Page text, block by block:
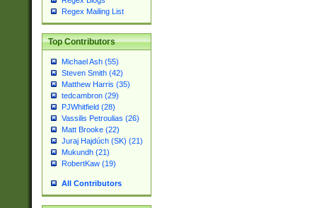
Regex Mailing List
Top Contributors
Michael Ash (55)
Steven Smith (42)
Matthew Harris (35)
tedcambron (29)
PJWhitfield (28)
Vassilis Petroulias (26)
Matt Brooke (22)
Juraj Hajdúch (SK) (21)
Mukundh (21)
RobertKaw (19)
All Contributors